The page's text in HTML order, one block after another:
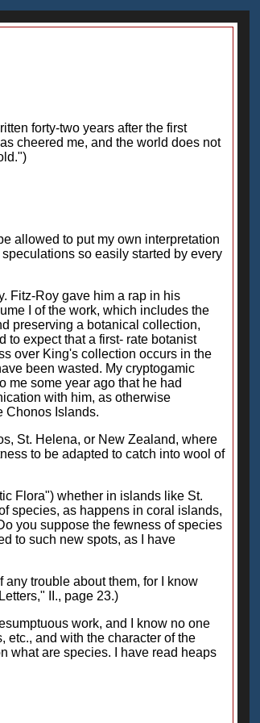
forty-two years after the first
cheered me, and the world does not
allowed to put my own interpretation
so easily started by every
Fitz-Roy gave him a rap in his
I of the work, which includes the
preserving a botanical collection,
to expect that a first- rate botanist
over King's collection occurs in the
been wasted. My cryptogamic
me some year ago that he had
with him, as otherwise
Chonos Islands.
St. Helena, or New Zealand, where
to be adapted to catch into wool of
Flora") whether in islands like St.
species, as happens in coral islands,
you suppose the fewness of species
to such new spots, as I have
trouble about them, for I know
II., page 23.)
work, and I know no one
etc., and with the character of the
what are species. I have read heaps